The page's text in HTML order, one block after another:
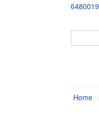
6480019
Home